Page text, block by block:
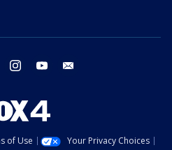
twitter instagram youtube
of Use
Your Privacy Choices